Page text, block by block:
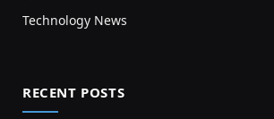
Technology News
RECENT POSTS